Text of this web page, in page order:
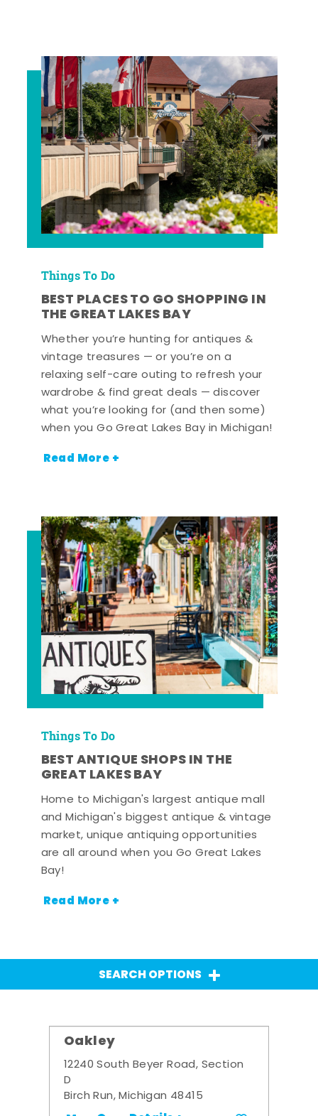
Things To Do
BEST PLACES TO GO SHOPPING IN
THE GREAT LAKES BAY
Whether you’re hunting for antiques &
vintage treasures — or you’re on a
relaxing self-care outing to refresh your
wardrobe & find great deals — discover
what you’re looking for (and then some)
when you Go Great Lakes Bay in Michigan!
Read More +
Things To Do
BEST ANTIQUE SHOPS IN THE
GREAT LAKES BAY
Home to Michigan's largest antique mall
and Michigan's biggest antique & vintage
market, unique antiquing opportunities
are all around when you Go Great Lakes
Bay!
Read More +
SEARCH OPTIONS
Oakley
12240 South Beyer Road, Section
D
Birch Run, Michigan 48415